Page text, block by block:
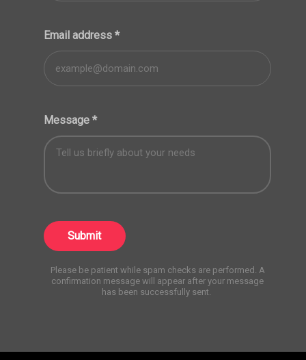
Email address *
Message *
Submit
Please be patient while spam checks are performed. A
confirmation message will appear after your message
has been successfully sent.